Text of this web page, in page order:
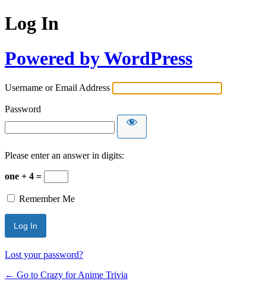
Log In
Powered by WordPress
Username or Email Address
Password
Please enter an answer in digits:
one + 4 =
Remember Me
Lost your password?
← Go to Crazy for Anime Trivia